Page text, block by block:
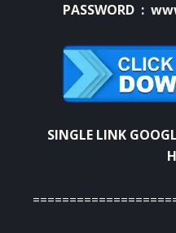
PASSWORD :
SINGLE LINK